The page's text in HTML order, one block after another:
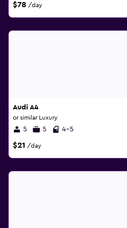
$78 /day
Audi A4
or similar Luxury
5 5 4-5
$21 /day